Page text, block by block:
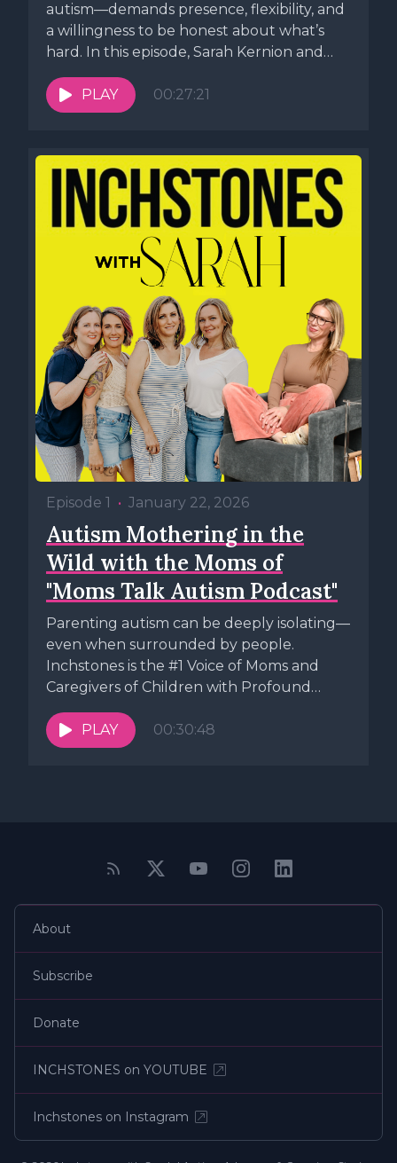
autism—demands presence, flexibility, and
a willingness to be honest about what’s
hard. In this episode, Sarah Kernion and
Meaghan Murphy, editor...
PLAY
00:27:21
Episode 1 • January 22, 2026
Autism Mothering in the
Wild with the Moms of
"Moms Talk Autism Podcast"
Parenting autism can be deeply isolating—
even when surrounded by people.
Inchstones is the #1 Voice of Moms and
Caregivers of Children with Profound
Autism. ...
PLAY
00:30:48
About
Subscribe
Donate
INCHSTONES on YOUTUBE
Inchstones on Instagram